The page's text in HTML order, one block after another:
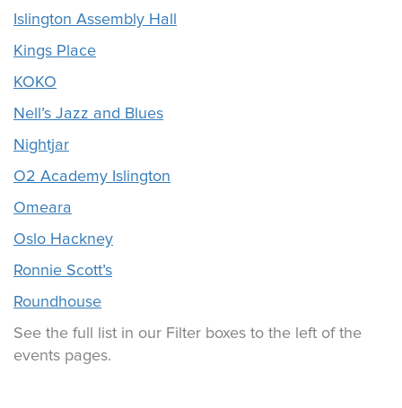
Islington Assembly Hall
Kings Place
KOKO
Nell’s Jazz and Blues
Nightjar
O2 Academy Islington
Omeara
Oslo Hackney
Ronnie Scott’s
Roundhouse
See the full list in our Filter boxes to the left of the
events pages.